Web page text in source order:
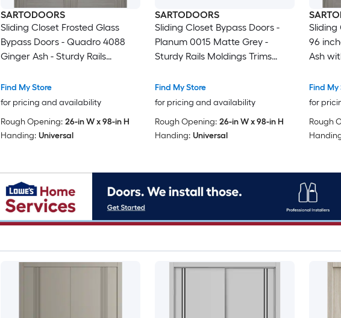
SARTODOORS
Sliding Closet Frosted Glass
Bypass Doors - Quadro 4088
Ginger Ash - Sturdy Rails
Wood Solid Bedroom Wardrobe
Doors -48 x 96 (2x 24x96)
Find My Store
for pricing and availability
Rough Opening: 26-in W x 98-in H
Handing: Universal
SARTODOORS
Sliding Closet Bypass Doors -
Planum 0015 Matte Grey -
Sturdy Rails Moldings Trims
Bedroom Wardrobe Doors-48 x
96 (2x 24x96)
Find My Store
for pricing and availability
Rough Opening: 26-in W x 98-in H
Handing: Universal
Sliding
96
Ash
Set -
Find My
for
Rough